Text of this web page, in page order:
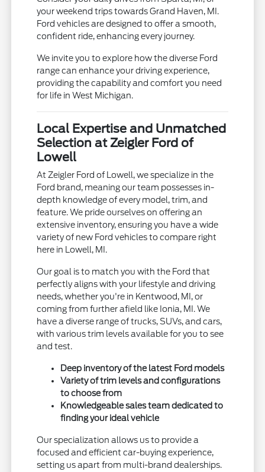
your weekend trips towards Grand Haven, MI.
Ford vehicles are designed to offer a smooth,
confident ride, enhancing every journey.
We invite you to explore how the diverse Ford
range can enhance your driving experience,
providing the capability and comfort you need
for life in West Michigan.
Local Expertise and Unmatched
Selection at Zeigler Ford of
Lowell
At Zeigler Ford of Lowell, we specialize in the
Ford brand, meaning our team possesses in-
depth knowledge of every model, trim, and
feature. We pride ourselves on offering an
extensive inventory, ensuring you have a wide
variety of new Ford vehicles to compare right
here in Lowell, MI.
Our goal is to match you with the Ford that
perfectly aligns with your lifestyle and driving
needs, whether you're in Kentwood, MI, or
coming from further afield like Ionia, MI. We
have a diverse range of trucks, SUVs, and cars,
with various trim levels available for you to see
and test.
Deep inventory of the latest Ford models
Variety of trim levels and configurations
to choose from
Knowledgeable sales team dedicated to
finding your ideal vehicle
Our specialization allows us to provide a
focused and efficient car-buying experience,
setting us apart from multi-brand dealerships.